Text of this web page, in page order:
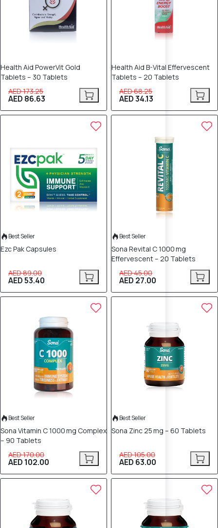
Health Aid PowerVit Gold
Tablets – 30 Tablets
AED 173.25
AED 86.63
Health Aid B-Vital Effervescent
Tablets – 20 Tablets
AED 68.25
AED 34.13
Best Seller
Ezc Pak Capsules
AED 89.00
AED 53.40
Best Seller
Sona Revital C 1000 mg
Effervescent – 20 Tablets
AED 45.00
AED 27.00
Best Seller
Sona Vitamin C 1000 mg Complex
– 90 Tablets
AED 170.00
AED 102.00
Best Seller
Sona Zinc 25 mg – 60 Tablets
AED 105.00
AED 63.00